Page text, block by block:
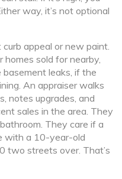
way, it’s not optional
appeal or new paint.
homes sold for nearby,
leaks, if the
An appraiser walks
notes upgrades, and
sales in the area. They
They care if a
with a 10-year-old
two streets over. That’s